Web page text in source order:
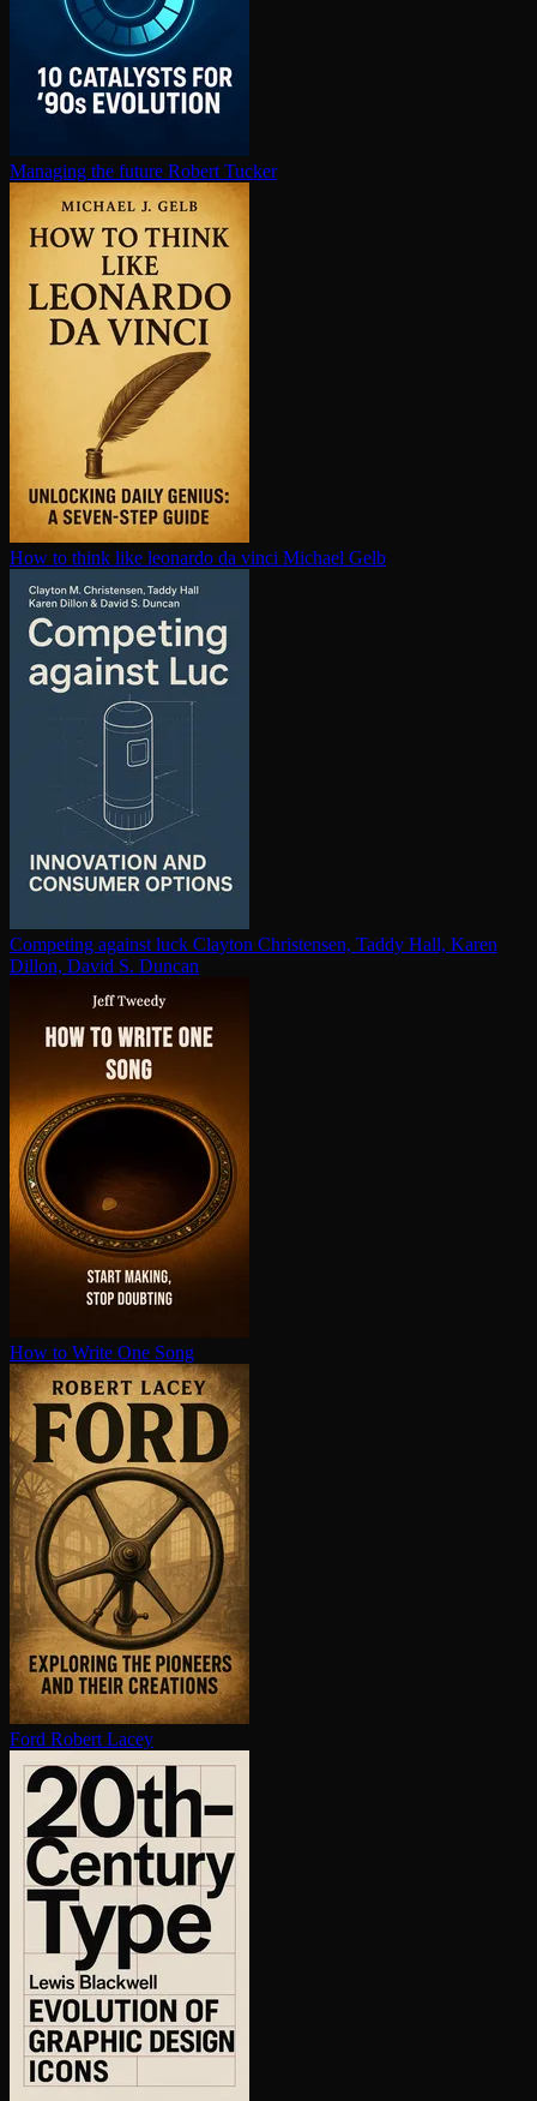
Managing the future Robert Tucker
How to think like leonardo da vinci Michael Gelb
Competing against luck Clayton Christensen, Taddy Hall, Karen
Dillon, David S. Duncan
How to Write One Song
Ford Robert Lacey